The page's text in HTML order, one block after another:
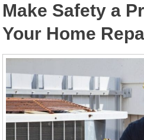
Make Safety a
Your Home